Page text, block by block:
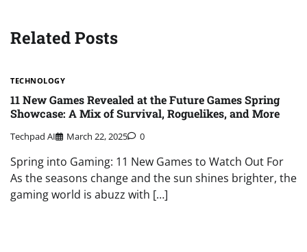
Related Posts
TECHNOLOGY
11 New Games Revealed at the Future Games Spring
Showcase: A Mix of Survival, Roguelikes, and More
Techpad AI March 22, 2025 0
Spring into Gaming: 11 New Games to Watch Out For
As the seasons change and the sun shines brighter, the
gaming world is abuzz with […]